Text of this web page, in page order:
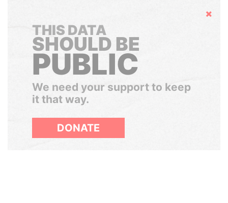
Hide
THIS DATA
SHOULD BE
PUBLIC
We need your support to keep
it that way.
DONATE